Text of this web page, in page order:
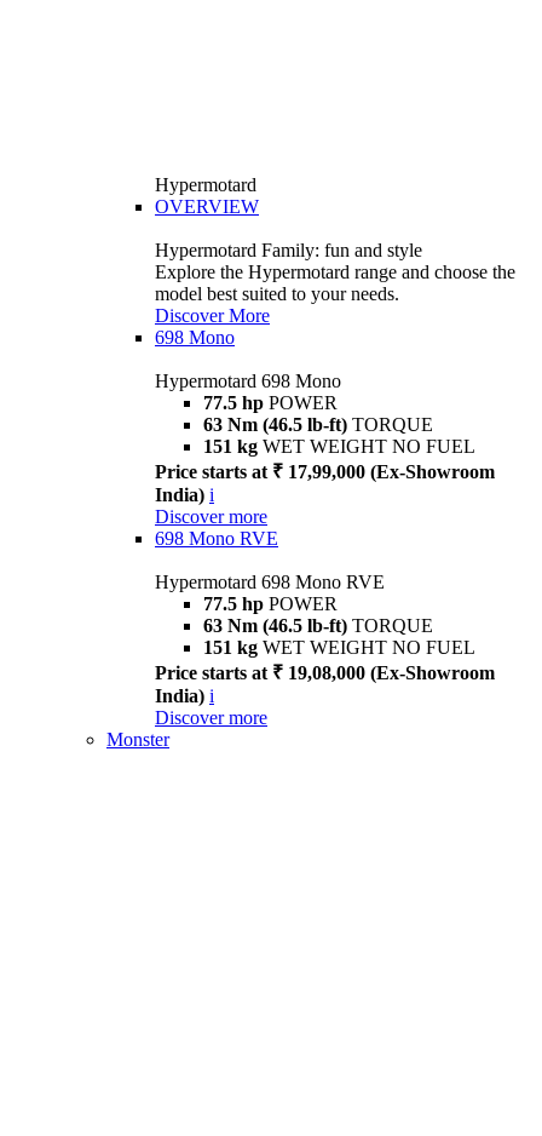
Hypermotard
OVERVIEW
Hypermotard Family: fun and style
Explore the Hypermotard range and choose the
model best suited to your needs.
Discover More
698 Mono
Hypermotard 698 Mono
77.5 hp POWER
63 Nm (46.5 lb-ft) TORQUE
151 kg WET WEIGHT NO FUEL
Price starts at ₹ 17,99,000 (Ex-Showroom
India) i
Discover more
698 Mono RVE
Hypermotard 698 Mono RVE
77.5 hp POWER
63 Nm (46.5 lb-ft) TORQUE
151 kg WET WEIGHT NO FUEL
Price starts at ₹ 19,08,000 (Ex-Showroom
India) i
Discover more
Monster